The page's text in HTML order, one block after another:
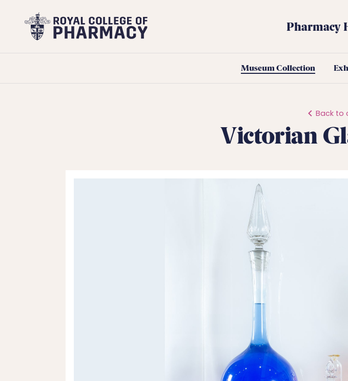
Royal
College
Pharmacy
Museum Collection
Back to
Victorian